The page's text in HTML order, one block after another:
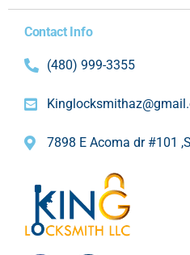
Contact Info
(480) 999-3355
7898 E Acoma dr #101